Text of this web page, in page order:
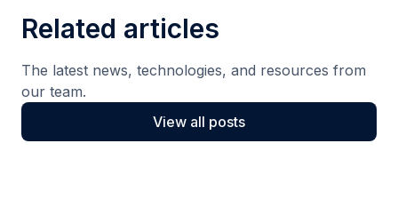
Related articles
The latest news, technologies, and resources from
our team.
View all posts